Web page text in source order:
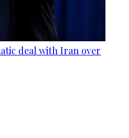
deal with Iran over